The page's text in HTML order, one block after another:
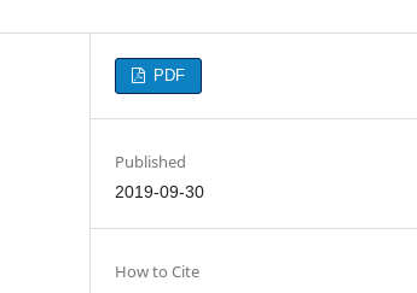
PDF
Published
2019-09-30
How to Cite